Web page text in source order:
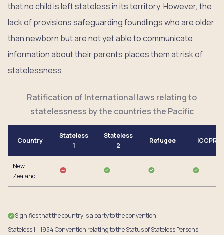
that no child is left stateless in its territory. However, the
lack of provisions safeguarding foundlings who are older
than newborn but are not yet able to communicate
information about their parents places them at risk of
statelessness.
Ratification of International laws relating to
statelessness by the countries the Pacific
Country
Stateless
1
Stateless
2
Refugee ICCPR
New
Zealand
Signifies that the country is a party to the convention
Stateless 1 – 1954 Convention relating to the Status of Stateless Persons